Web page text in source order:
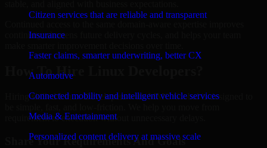
Citizen services that are reliable and transparent
Insurance
Faster claims, smarter underwriting, better CX
Automotive
Connected mobility and intelligent vehicle services
Media & Entertainment
Personalized content delivery at massive scale
continuity, shortens future delivery cycles, and helps your team
How To Hire Linux Developers?
Hiring skilled Linux Developers with MMC Global is designed to
requirement to execution without unnecessary delays.
Share Your Requirements And Goals